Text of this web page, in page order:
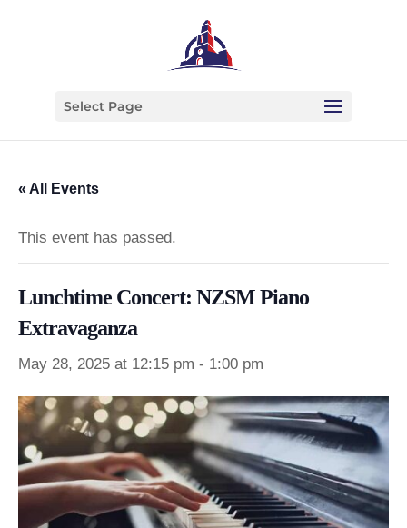
Select Page
« All Events
This event has passed.
Lunchtime Concert: NZSM Piano
Extravaganza
May 28, 2025 at 12:15 pm - 1:00 pm